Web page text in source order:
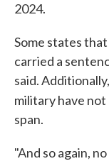
2024.
Some states
carried a
said.
military have not
span.
"And so again,